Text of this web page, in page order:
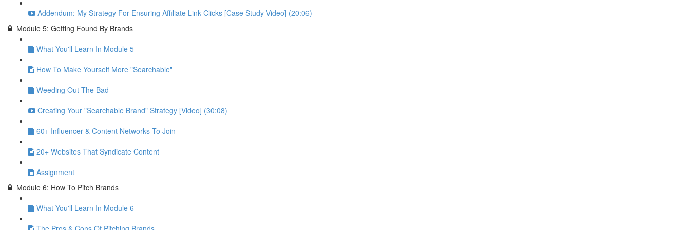
Addendum: My Strategy For Ensuring Affiliate Link Clicks [Case Study Video] (20:06)
Module 5: Getting Found By Brands
What You'll Learn In Module 5
How To Make Yourself More "Searchable"
Weeding Out The Bad
Creating Your "Searchable Brand" Strategy [Video] (30:08)
60+ Influencer & Content Networks To Join
20+ Websites That Syndicate Content
Assignment
Module 6: How To Pitch Brands
What You'll Learn In Module 6